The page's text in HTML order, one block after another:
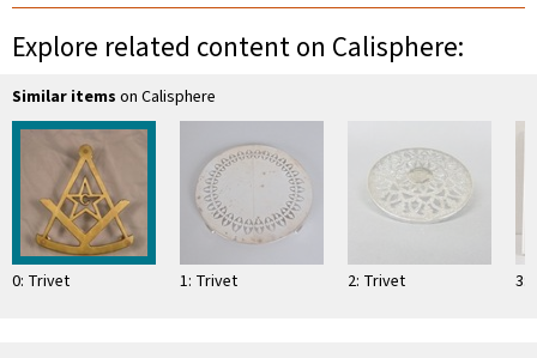
Explore related content on Calisphere:
Similar items on Calisphere
0: Trivet 1: Trivet 2: Trivet 3: